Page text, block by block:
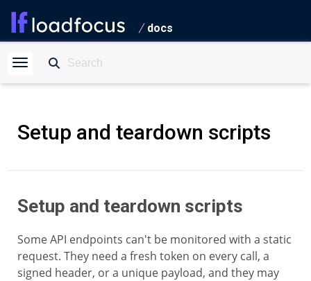
docs
Setup and teardown scripts
Setup and teardown scripts
Some API endpoints can't be monitored with a static
request. They need a fresh token on every call, a
signed header, or a unique payload, and they may